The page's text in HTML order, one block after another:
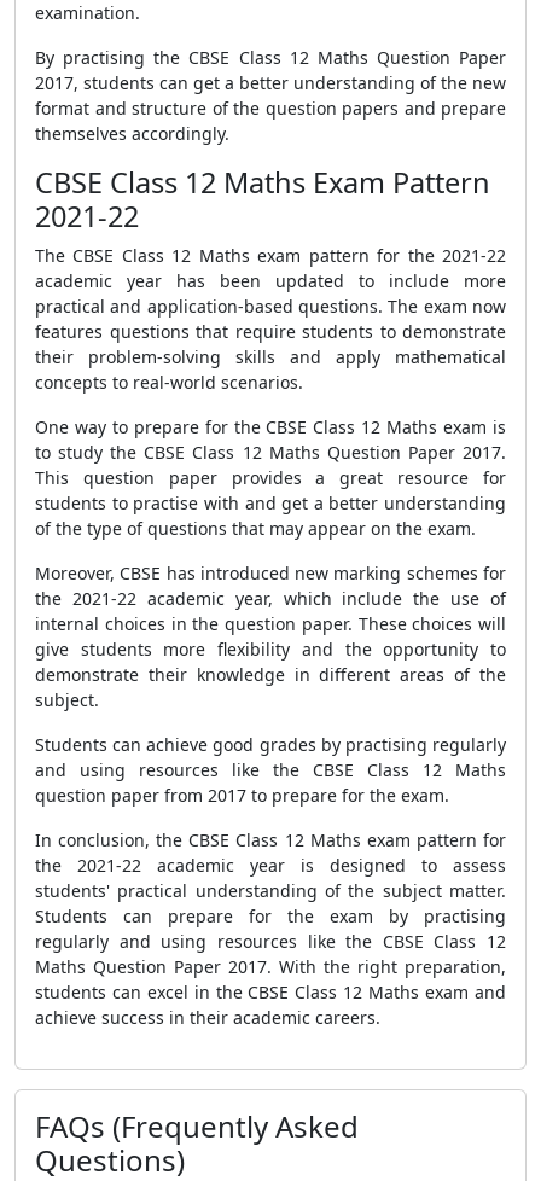
examination.
By practising the CBSE Class 12 Maths Question Paper
2017, students can get a better understanding of the new
format and structure of the question papers and prepare
themselves accordingly.
CBSE Class 12 Maths Exam Pattern
2021-22
The CBSE Class 12 Maths exam pattern for the 2021-22
academic year has been updated to include more
practical and application-based questions. The exam now
features questions that require students to demonstrate
their problem-solving skills and apply mathematical
concepts to real-world scenarios.
One way to prepare for the CBSE Class 12 Maths exam is
to study the CBSE Class 12 Maths Question Paper 2017.
This question paper provides a great resource for
students to practise with and get a better understanding
of the type of questions that may appear on the exam.
Moreover, CBSE has introduced new marking schemes for
the 2021-22 academic year, which include the use of
internal choices in the question paper. These choices will
give students more flexibility and the opportunity to
demonstrate their knowledge in different areas of the
subject.
Students can achieve good grades by practising regularly
and using resources like the CBSE Class 12 Maths
question paper from 2017 to prepare for the exam.
In conclusion, the CBSE Class 12 Maths exam pattern for
the 2021-22 academic year is designed to assess
students' practical understanding of the subject matter.
Students can prepare for the exam by practising
regularly and using resources like the CBSE Class 12
Maths Question Paper 2017. With the right preparation,
students can excel in the CBSE Class 12 Maths exam and
achieve success in their academic careers.
FAQs (Frequently Asked
Questions)